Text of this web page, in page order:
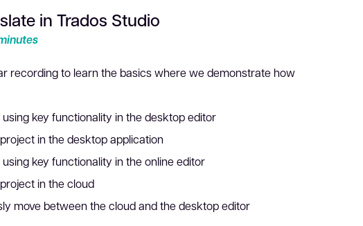
in Trados Studio
recording to learn the basics where we demonstrate how
using key functionality in the desktop editor
in the desktop application
key functionality in the online editor
in the cloud
move between the cloud and the desktop editor